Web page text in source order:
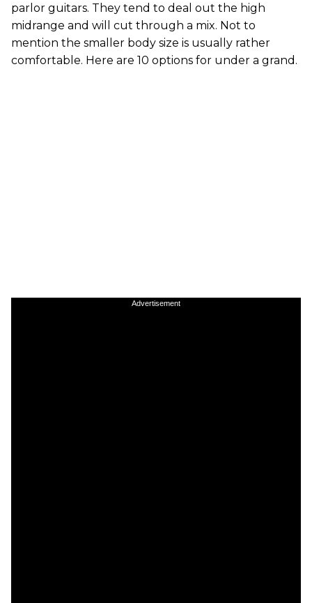
parlor guitars. They tend to deal out the high
midrange and will cut through a mix. Not to
mention the smaller body size is usually rather
comfortable. Here are 10 options for under a grand.
Advertisement